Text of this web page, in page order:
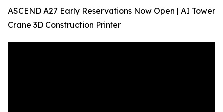
ASCEND A27 Early Reservations Now Open | AI Tower
Crane 3D Construction Printer